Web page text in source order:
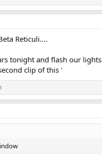
Reticuli....
tonight and flash our
clip of this '